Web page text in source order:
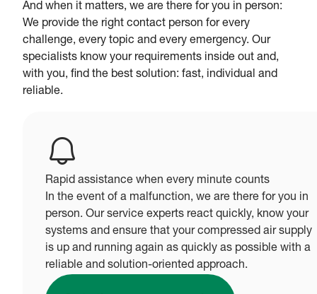
And when it matters, we are there for you in person:
We provide the right contact person for every
challenge, every topic and every emergency. Our
specialists know your requirements inside out and,
with you, find the best solution: fast, individual and
reliable.
Rapid assistance when every minute counts
In the event of a malfunction, we are there for you in
person. Our service experts react quickly, know your
systems and ensure that your compressed air supply
is up and running again as quickly as possible with a
reliable and solution-oriented approach.